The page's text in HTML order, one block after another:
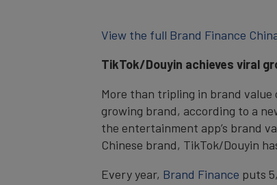
View the full Brand Finance
TikTok/Douyin achieves viral
More than tripling in brand value
growing brand, according to a
the entertainment app’s brand
Chinese brand, TikTok/Douyin
Every year, Brand Finance puts